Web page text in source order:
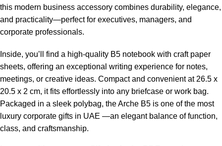
this modern business accessory combines durability, elegance,
and practicality—perfect for executives, managers, and
corporate professionals.
Inside, you’ll find a high-quality B5 notebook with craft paper
sheets, offering an exceptional writing experience for notes,
meetings, or creative ideas. Compact and convenient at 26.5 x
20.5 x 2 cm, it fits effortlessly into any briefcase or work bag.
Packaged in a sleek polybag, the Arche B5 is one of the most
luxury corporate gifts in UAE —an elegant balance of function,
class, and craftsmanship.